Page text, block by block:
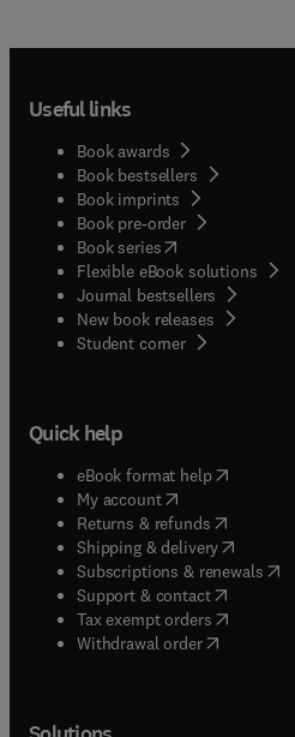
Useful links
Book awards
Book bestsellers
Book imprints
Book pre-order
Book series(opens in new tab/
Flexible eBook solutions
Journal bestsellers
New book releases
Student corner( opens in new
Quick help
eBook format help( opens in
My account( opens in new
Returns & refunds( opens in
Shipping & delivery(opens in
Subscriptions & renewals(
Support & contact( opens in
Tax exempt orders( opens in
Withdrawal order